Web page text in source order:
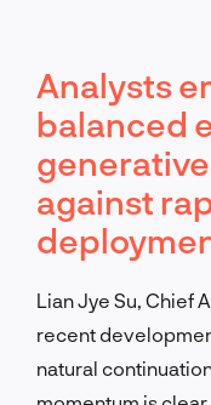
Analysts
balanced
against
Lian Jye Su, Chief
recent
natural